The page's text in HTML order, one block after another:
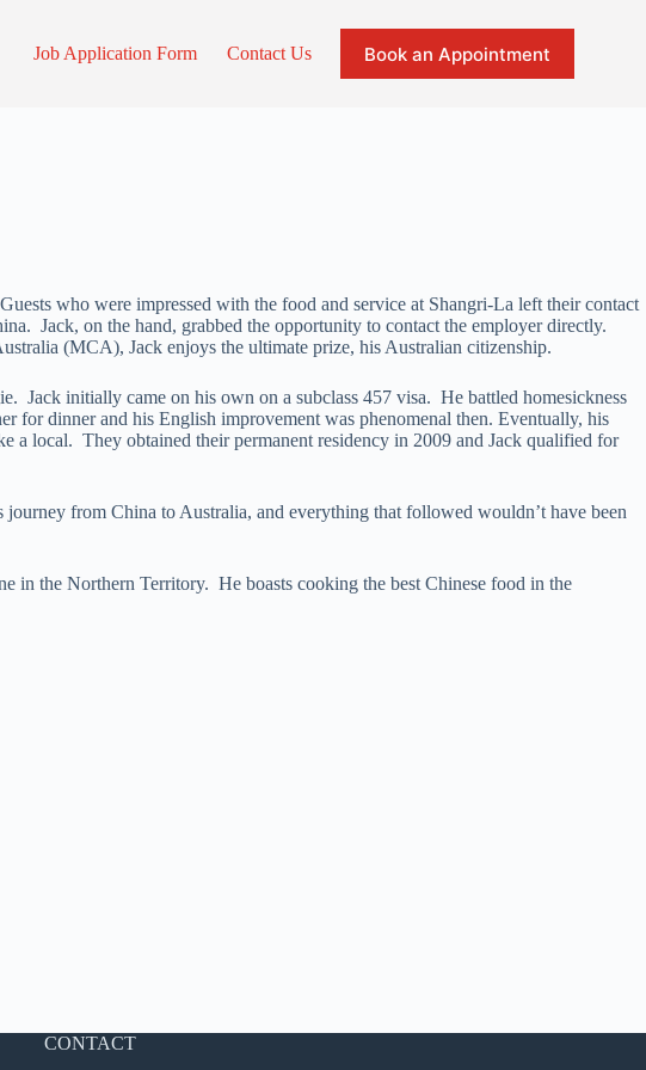
Job Application Form Contact Us Book an Appointment
who were impressed with the food and service at Shangri-La left their contact
Jack, on the hand, grabbed the opportunity to contact the employer directly.
(MCA), Jack enjoys the ultimate prize, his Australian citizenship.
Jack initially came on his own on a subclass 457 visa. He battled homesickness
for dinner and his English improvement was phenomenal then. Eventually, his
local. They obtained their permanent residency in 2009 and Jack qualified for
from China to Australia, and everything that followed wouldn’t have been
in the Northern Territory. He boasts cooking the best Chinese food in the
CONTACT